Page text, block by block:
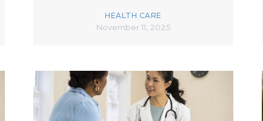
HEALTH CARE
November 11, 2025